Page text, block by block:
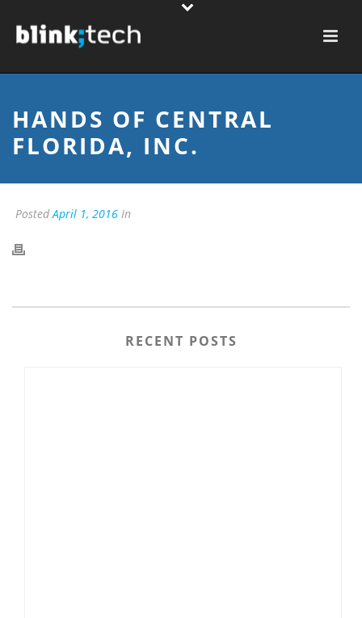
HANDS OF CENTRAL
FLORIDA, INC.
PostedApril 1, 2016 In
RECENT POSTS